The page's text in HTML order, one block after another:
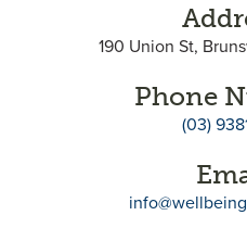
190 Union St,
Phone
(03)